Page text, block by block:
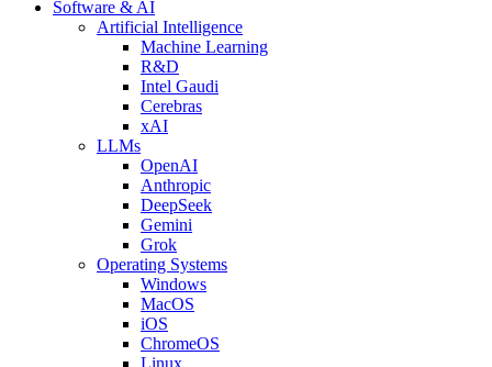
Software & AI
Artificial Intelligence
Machine Learning
R&D
Intel Gaudi
Cerebras
xAI
LLMs
OpenAI
Anthropic
DeepSeek
Gemini
Grok
Operating Systems
Windows
MacOS
iOS
ChromeOS
Linux